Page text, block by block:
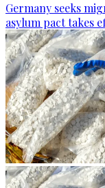
Germany seeks
asylum pact takes